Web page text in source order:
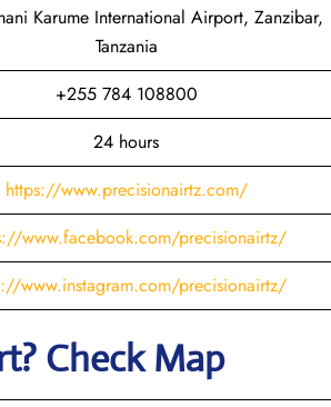
Karume International Airport, Zanzibar,
Tanzania
+255 784 108800
24 hours
https://www.precisionairtz.com/
www.facebook.com/precisionairtz/
www.instagram.com/precisionairtz/
Check Map